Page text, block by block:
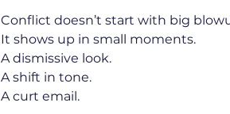
Conflict doesn’t start with big
It shows up in small moments.
A dismissive look.
A shift in tone.
A curt email.